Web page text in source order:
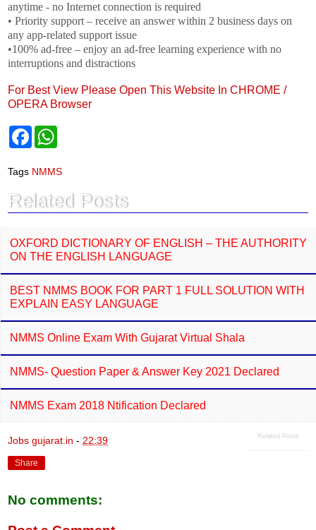
anytime - no Internet connection is required
• Priority support – receive an answer within 2 business days on
any app-related support issue
•100% ad-free – enjoy an ad-free learning experience with no
interruptions and distractions
For Best View Please Open This Website In CHROME /
OPERA Browser
F
b
o
k
s
p
p
Tags NMMS
Related Posts
OXFORD DICTIONARY OF ENGLISH – THE AUTHORITY
ON THE ENGLISH LANGUAGE
BEST NMMS BOOK FOR PART 1 FULL SOLUTION WITH
EXPLAIN EASY LANGUAGE
NMMS Online Exam With Gujarat Virtual Shala
NMMS- Question Paper & Answer Key 2021 Declared
NMMS Exam 2018 Ntification Declared
Related Posts
Jobs gujarat.in - 22:39
Share
No comments: